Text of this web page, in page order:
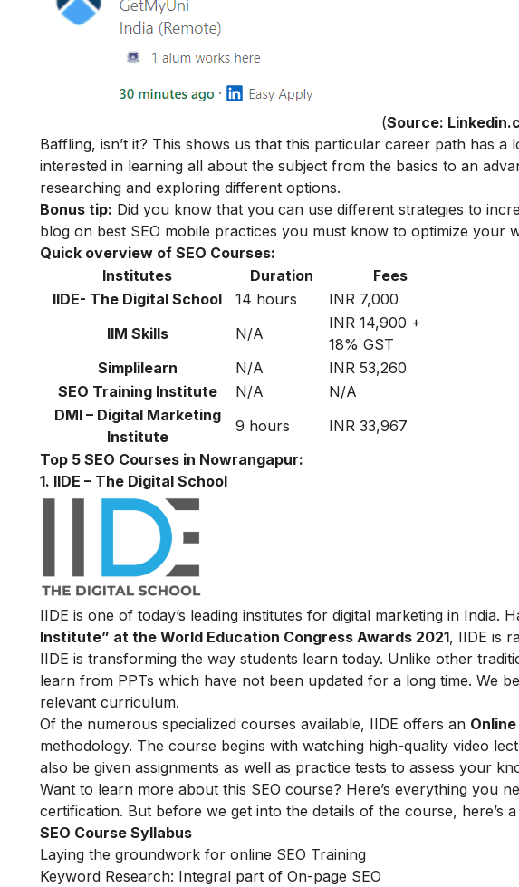
(Source:
Baffling, isn’t it? This shows us that this particular career path has
interested in learning all about the subject from the basics to an
researching and exploring different options.
Bonus tip: Did you know that you can use different strategies to
blog on best SEO mobile practices you must know to optimize your
Quick overview of SEO Courses:
Institutes
Duration
Fees
IIDE- The Digital School
14 hours
INR 7,000
IIM Skills
N/A
INR 14,900 +
18% GST
Simplilearn
N/A
INR 53,260
SEO Training Institute
N/A
N/A
DMI – Digital Marketing
Institute
9 hours
INR 33,967
Top 5 SEO Courses in Nowrangapur:
1. IIDE – The Digital School
IIDE is one of today’s leading institutes for digital marketing in India.
Institute” at the World Education Congress Awards 2021, IIDE is
IIDE is transforming the way students learn today. Unlike other
learn from PPTs which have not been updated for a long time. We
relevant curriculum.
Of the numerous specialized courses available, IIDE offers an
methodology. The course begins with watching high-quality video
also be given assignments as well as practice tests to assess your
Want to learn more about this SEO course? Here’s everything you
certification. But before we get into the details of the course, here’s
SEO Course Syllabus
Laying the groundwork for online SEO Training
Keyword Research: Integral part of On-page SEO